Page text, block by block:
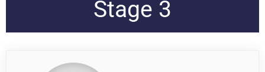
Stage 3